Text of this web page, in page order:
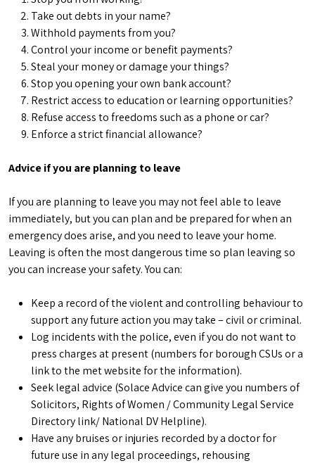
Take out debts in your name?
Withhold payments from you?
Control your income or benefit payments?
Steal your money or damage your things?
Stop you opening your own bank account?
Restrict access to education or learning opportunities?
Refuse access to freedoms such as a phone or car?
Enforce a strict financial allowance?
Advice if you are planning to leave
If you are planning to leave you may not feel able to leave
immediately, but you can plan and be prepared for when an
emergency does arise, and you need to leave your home.
Leaving is often the most dangerous time so plan leaving so
you can increase your safety. You can:
Keep a record of the violent and controlling behaviour to
support any future action you may take – civil or criminal.
Log incidents with the police, even if you do not want to
press charges at present (numbers for borough CSUs or a
link to the met website for the information).
Seek legal advice (Solace Advice can give you numbers of
Solicitors, Rights of Women / Community Legal Service
Directory link/ National DV Helpline).
Have any bruises or injuries recorded by a doctor for
future use in any legal proceedings, rehousing